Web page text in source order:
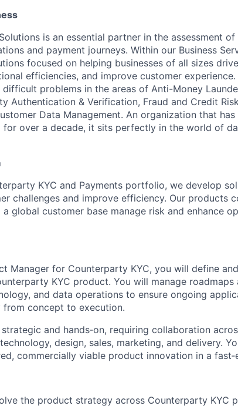
is an essential partner in the assessment
and payment journeys. Within our Business
focused on helping businesses of all sizes
efficiencies, and improve customer
problems in the areas of Anti-Money
Authentication & Verification, Fraud and Credit
Data Management. An organization that
for over a decade, it sits perfectly in the world of
KYC and Payments portfolio, we develop
challenges and improve efficiency. Our products
global customer base manage risk and enhance
Manager for Counterparty KYC, you will define
KYC product. You will manage
and data operations to ensure ongoing
concept to execution.
and hands‑on, requiring collaboration
design, sales, marketing, and delivery.
commercially viable product innovation in a
the product strategy across Counterparty KYC